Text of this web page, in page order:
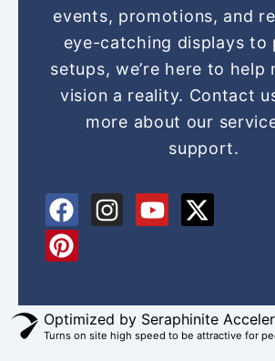
events, promotions, and
eye-catching displays to
setups, we’re here to help
vision a reality. Contact
more about our
support.
F
a
c
b
o
o
I
n
a
g
r
Y
o
u
b
e
X
-
i
t
t
P
i
n
e
r
e
Optimized by Seraphinite
Turns on site high speed to be attractive for